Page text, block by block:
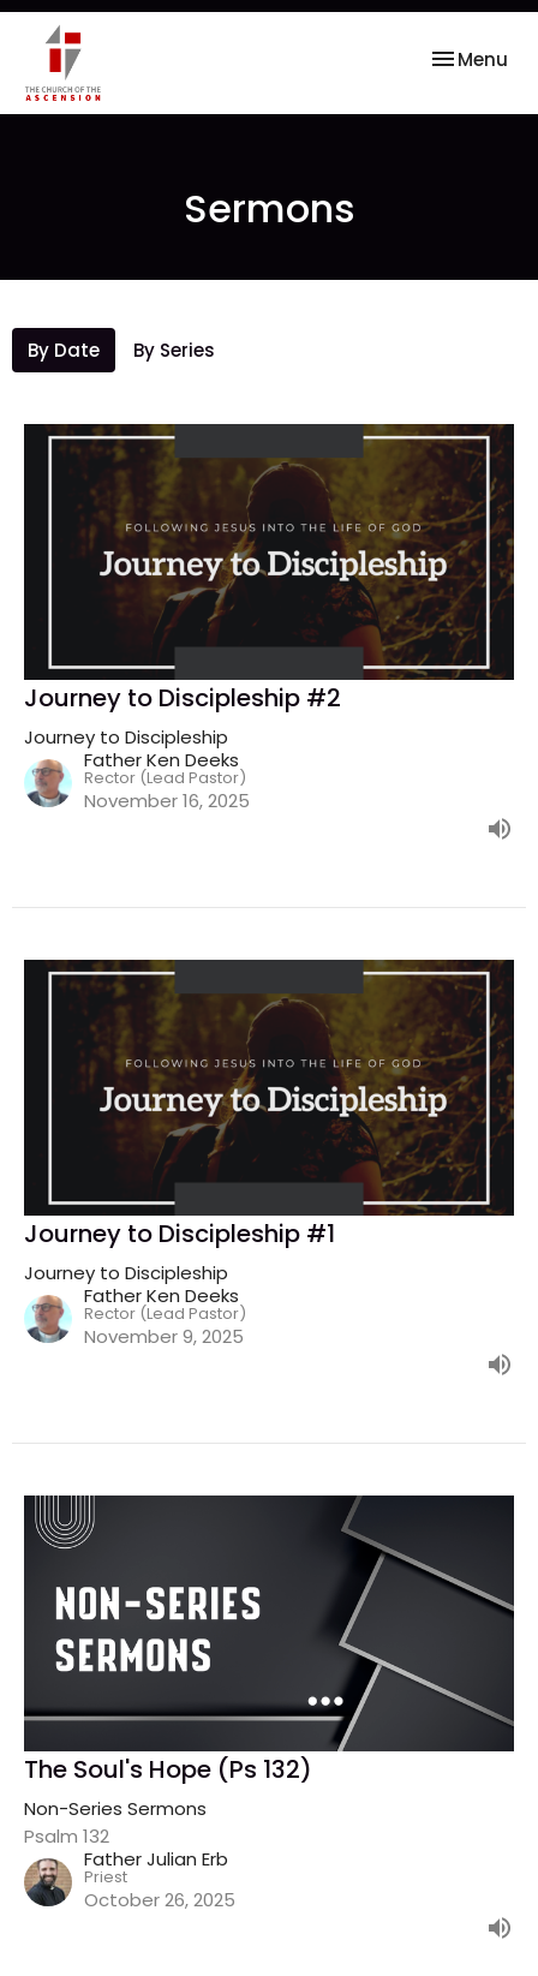
Toggle
Menu
Sermons
By Date By Series
Journey to Discipleship #2
Journey to Discipleship
Father Ken Deeks
Rector (Lead Pastor)
November 16, 2025
Journey to Discipleship #1
Journey to Discipleship
Father Ken Deeks
Rector (Lead Pastor)
November 9, 2025
The Soul's Hope (Ps 132)
Non-Series Sermons
Psalm 132
Father Julian Erb
Priest
October 26, 2025